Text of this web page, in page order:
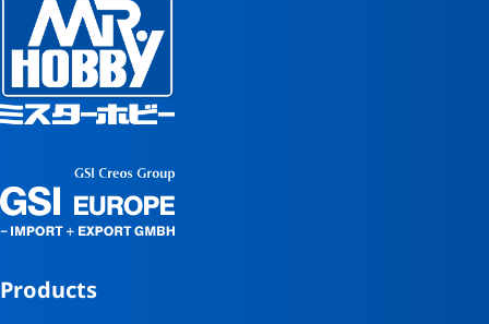
Products